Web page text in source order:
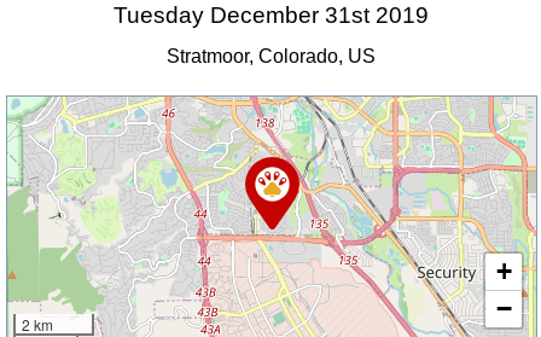
Tuesday December 31st 2019
Stratmoor, Colorado, US
2 km
+
−